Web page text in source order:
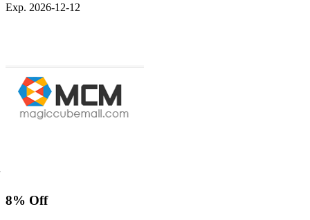
Exp. 2026-12-12
8% Off